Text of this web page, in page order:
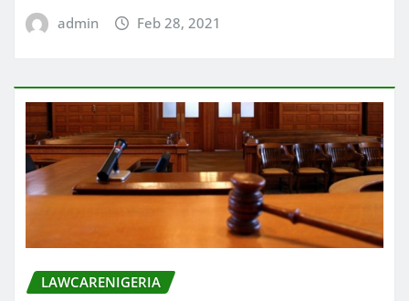
admin Feb 28, 2021
LAWCARENIGERIA